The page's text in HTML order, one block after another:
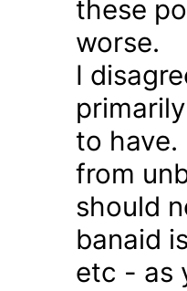
these
worse.
I
to
from
should
banaid
etc - as